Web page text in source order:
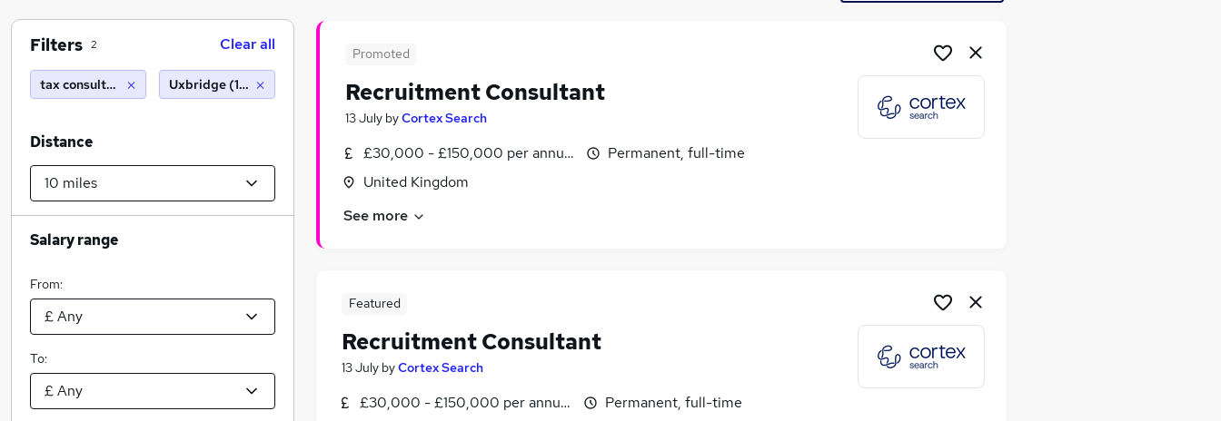
Promoted
Recruitment Consultant
13 July byCortex Search
£30,000 - £150,000 per annum
United Kingdom
Permanent, full-time
See more
Featured
Recruitment Consultant
13 July byCortex Search
£30,000 - £150,000 per annum
Permanent, full-time
Filters 2 Clear all
tax consultant Uxbridge (10 miles)
Distance
Salary range
From:
To: